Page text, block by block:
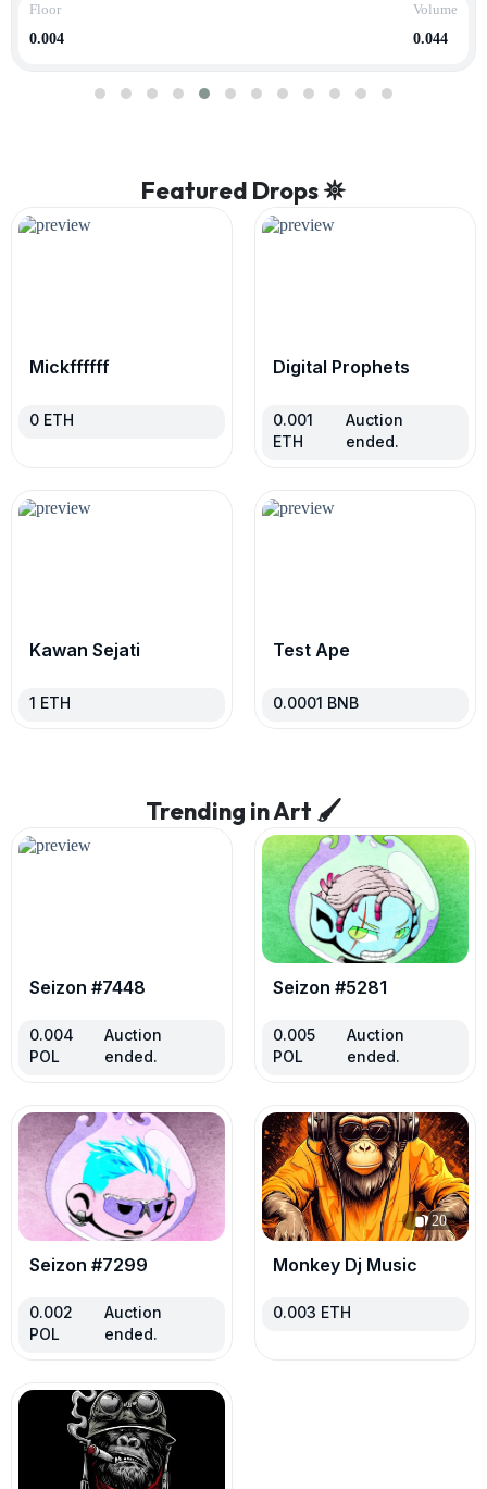
Floor
0.004
Volume
0.044
Featured Drops 𖤓
Mickffffff
0 ETH
Digital Prophets
0.001
ETH
Auction
ended.
Kawan Sejati
1 ETH
Test Ape
0.0001 BNB
Trending in Art 🖌
Seizon #7448
0.004
POL
Auction
ended.
Seizon #5281
0.005
POL
Auction
ended.
Seizon #7299
0.002
POL
Auction
ended.
20
Monkey Dj Music
0.003 ETH